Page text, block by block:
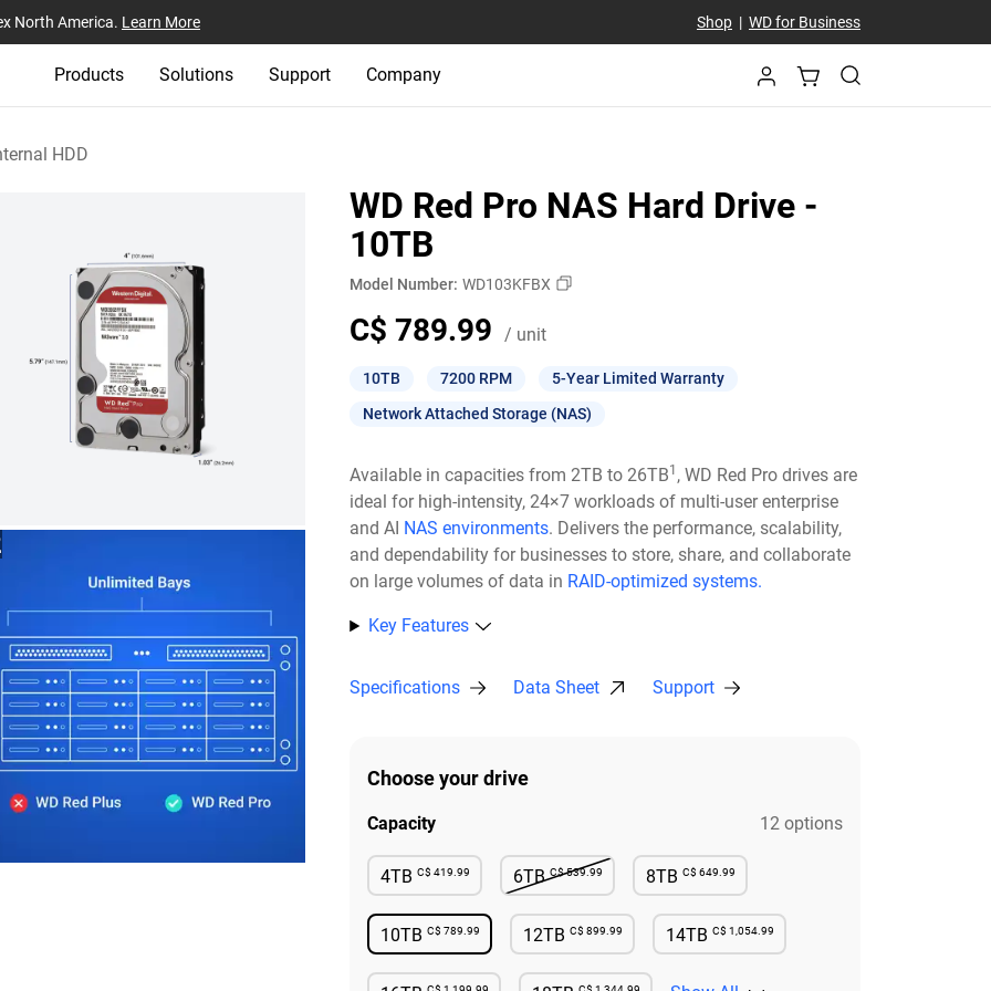
North America. Learn More Shop| WD for Business
Products Solutions Support Company
HDD
WD Red Pro NAS Hard Drive -
10TB
Model Number: WD103KFBX
C$ 789.99 / unitPrice C$ 789.99 / unit
10TB 7200 RPM
5-Year Limited Warranty
Network Attached Storage (NAS)
Available in capacities from 2TB to 26TB1 , WD Red Pro drives are
ideal for high-intensity, 24×7 workloads of multi-user enterprise
and AI NAS environments. Delivers the performance, scalability,
and dependability for businesses to store, share, and collaborate
on large volumes of data in RAID-optimized systems.
Key Features
Specifications Data Sheet Support
Choose your drive
Capacity 12 options
4TB C$ 419.99
Available
6TB C$ 539.99
Not Available
8TB C$ 649.99
Available
10TB C$ 789.99
Available
12TB C$ 899.99
Available
14TB C$ 1,054.99
Available